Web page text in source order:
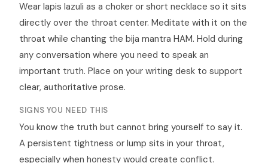
Wear lapis lazuli as a choker or short necklace so it sits
directly over the throat center. Meditate with it on the
throat while chanting the bija mantra HAM. Hold during
any conversation where you need to speak an
important truth. Place on your writing desk to support
clear, authoritative prose.
SIGNS YOU NEED THIS
You know the truth but cannot bring yourself to say it.
A persistent tightness or lump sits in your throat,
especially when honesty would create conflict.